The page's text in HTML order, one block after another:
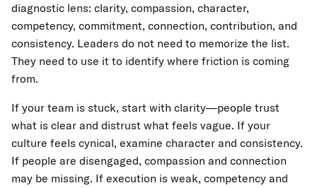
diagnostic lens: clarity, compassion, character,
competency, commitment, connection, contribution, and
consistency. Leaders do not need to memorize the list.
They need to use it to identify where friction is coming
from.
If your team is stuck, start with clarity—people trust
what is clear and distrust what feels vague. If your
culture feels cynical, examine character and consistency.
If people are disengaged, compassion and connection
may be missing. If execution is weak, competency and